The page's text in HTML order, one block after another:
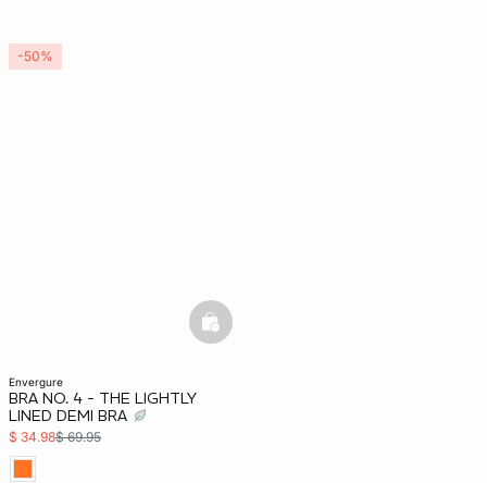
envergure
BRA NO. 4 - THE LIGHTLY
LINED DEMI BRA
$ 34.98$ 69.95
basketfull
-50%